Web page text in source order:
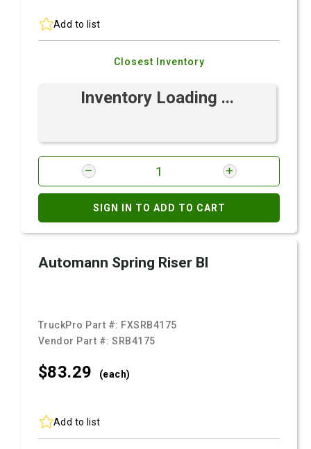
Add to list
Closest Inventory
Inventory Loading ...
SIGN IN TO ADD TO CART
Automann Spring Riser Bl
TruckPro Part #: FXSRB4175
Vendor Part #:SRB4175
$83.29 (each)
Add to list